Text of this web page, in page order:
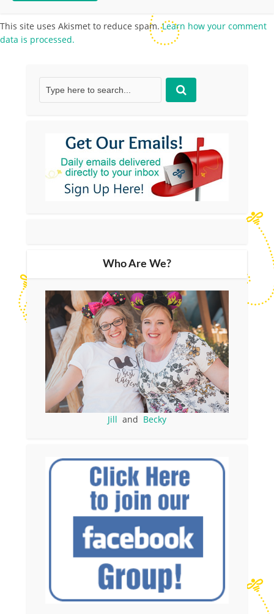
This site uses Akismet to reduce spam.Learn how your comment
data is processed.
Who Are We?
Jill and Becky